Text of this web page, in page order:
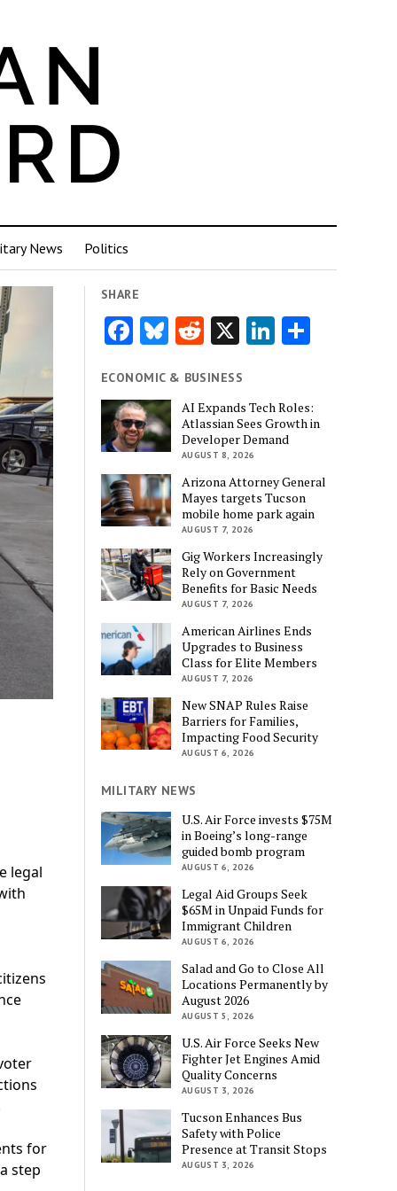
News Politics
legal
for
step
SHARE
Facebook
Bluesky
Reddit
X LinkedIn
ECONOMIC & BUSINESS
AI Expands Tech Roles:
Atlassian Sees Growth in
Developer Demand
AUGUST 8, 2026
Arizona Attorney General
Mayes targets Tucson
mobile home park again
AUGUST 7, 2026
Gig Workers Increasingly
Rely on Government
Benefits for Basic Needs
AUGUST 7, 2026
American Airlines Ends
Upgrades to Business
Class for Elite Members
AUGUST 7, 2026
New SNAP Rules Raise
Barriers for Families,
Impacting Food Security
AUGUST 6, 2026
MILITARY NEWS
U.S. Air Force invests $75M
in Boeing’s long-range
guided bomb program
AUGUST 6, 2026
Legal Aid Groups Seek
$65M in Unpaid Funds for
Immigrant Children
AUGUST 6, 2026
Salad and Go to Close All
Locations Permanently by
August 2026
AUGUST 5, 2026
U.S. Air Force Seeks New
Fighter Jet Engines Amid
Quality Concerns
AUGUST 3, 2026
Tucson Enhances Bus
Safety with Police
Presence at Transit Stops
AUGUST 3, 2026